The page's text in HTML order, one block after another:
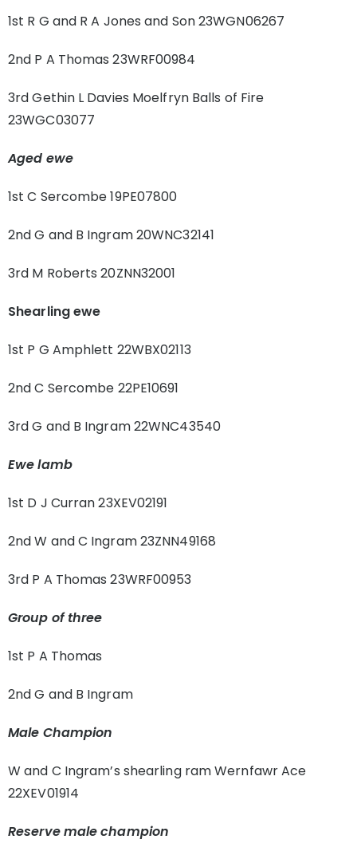
1st R G and R A Jones and Son 23WGN06267
2nd P A Thomas 23WRF00984
3rd Gethin L Davies Moelfryn Balls of Fire
23WGC03077
Aged ewe
1st C Sercombe 19PE07800
2nd G and B Ingram 20WNC32141
3rd M Roberts 20ZNN32001
Shearling ewe
1st P G Amphlett 22WBX02113
2nd C Sercombe 22PE10691
3rd G and B Ingram 22WNC43540
Ewe lamb
1st D J Curran 23XEV02191
2nd W and C Ingram 23ZNN49168
3rd P A Thomas 23WRF00953
Group of three
1st P A Thomas
2nd G and B Ingram
Male Champion
W and C Ingram’s shearling ram Wernfawr Ace
22XEV01914
Reserve male champion